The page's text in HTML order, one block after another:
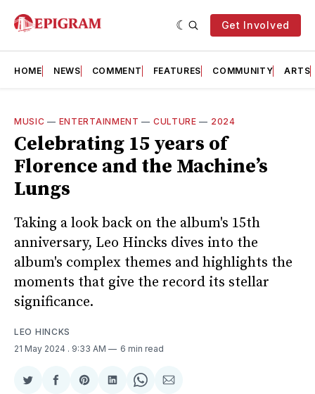
Get Involved
HOME NEWS COMMENT FEATURES COMMUNITY ARTS
MUSIC — ENTERTAINMENT — CULTURE — 2024
Celebrating 15 years of
Florence and the Machine’s
Lungs
Taking a look back on the album's 15th
anniversary, Leo Hincks dives into the
album's complex themes and highlights the
moments that give the record its stellar
significance.
LEO HINCKS
21 May 2024 . 9:33 AM 6 min read
ShareShareShareShareShareShare